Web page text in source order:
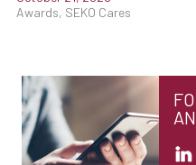
Awards, SEKO Cares